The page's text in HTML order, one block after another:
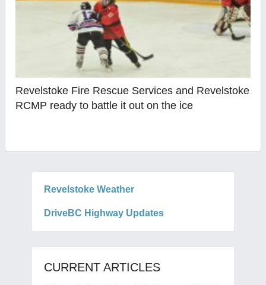
Revelstoke Fire Rescue Services and Revelstoke
RCMP ready to battle it out on the ice
Revelstoke Weather
DriveBC Highway Updates
CURRENT ARTICLES